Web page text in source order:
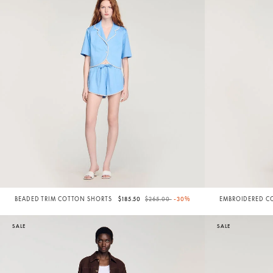
BEADED TRIM COTTON SHORTS $185.50 Price reduced from
$265.00to-30%
EMBROIDERED
SALE SALE